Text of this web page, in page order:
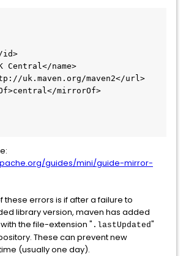
guides/mini/guide-mirror-
these errors is if after a failure to
library version, maven has added
the file-extension " .lastUpdated"
These can prevent new
(usually one day).